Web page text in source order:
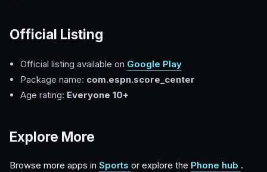
Official Listing
Official listing available on Google Play
Package name: com.espn.score_center
Age rating: Everyone 10+
Explore More
Browse more apps in Sports or explore the Phone hub .